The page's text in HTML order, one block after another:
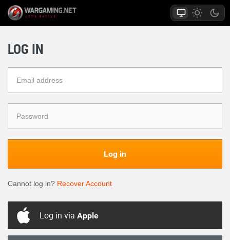
LOG IN
Log in
Cannot log in? Recover Account
Log in via Apple